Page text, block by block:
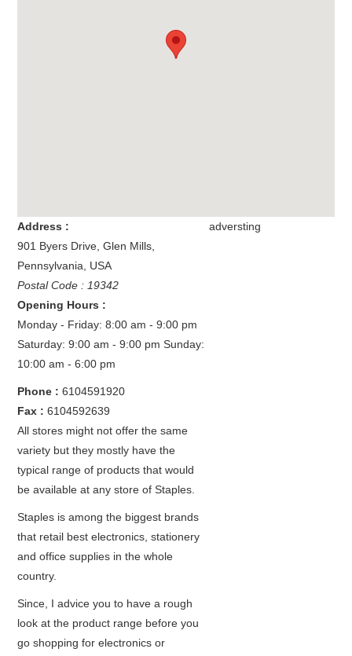
adversting
Address :
901 Byers Drive ,Glen Mills
Pennsylvania
USA
Postal Code : 19342
Opening Hours :
Monday - Friday: 8:00 am - 9:00 pm
Saturday: 9:00 am - 9:00 pmSunday:
10:00 am - 6:00 pm
Phone :6104591920
Fax :6104592639
All stores might not offer the same
variety but they mostly have the
typical range of products that would
be available at any store of Staples.
Staples is among the biggest brands
that retail best electronics, stationery
and office supplies in the whole
country.
Since, I advice you to have a rough
look at the product range before you
go shopping for electronics or